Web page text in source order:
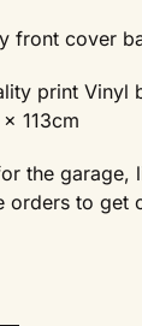
front cover
print Vinyl
113cm
the garage,
orders to get